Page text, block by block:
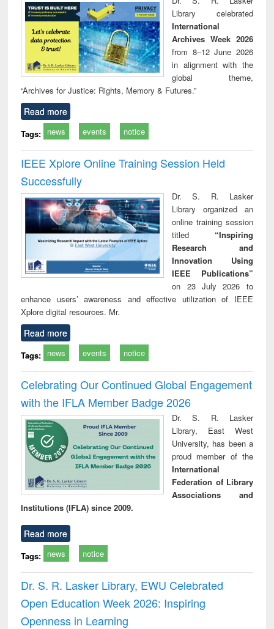
technical
communication
Library celebrated
International
Archives Week 2026
from 8–12 June 2026
in alignment with the
global theme,
“Archives for Justice: Rights, Memory & Futures.”
Read more
Tags: news events notice
IEEE Xplore Online Training Session Held
Successfully
Dr. S. R. Lasker
Library organized an
online training session
titled “Inspiring
Research and
Innovation Using
IEEE Publications”
on 23 July 2026 to
enhance users’ awareness and effective utilization of IEEE
Xplore digital resources. Mr.
Read more
Tags: news events notice
Celebrating Our Continued Global Engagement
with the IFLA Member Badge 2026
Dr. S. R. Lasker
Library, East West
University, has been a
proud member of the
International
Federation of Library
Associations and
Institutions (IFLA) since 2009.
Read more
Tags: news notice
Dr. S. R. Lasker Library, EWU Celebrated
Open Education Week 2026: Inspiring
Openness in Learning